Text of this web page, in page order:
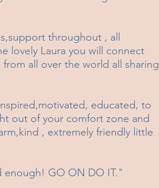
throughout , all
lovely Laura you will connect
all over the world all sharing
educated, to
out of your comfort zone and
, extremely friendly little
enough! GO ON DO IT."